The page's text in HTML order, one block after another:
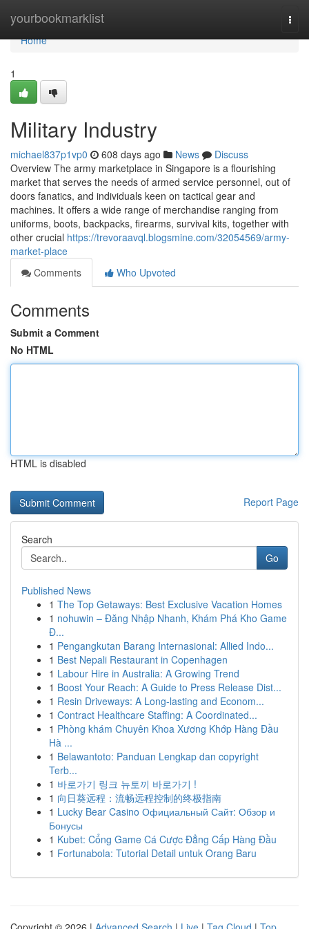
yourbookmarklist
Home
Home
1
Military Industry
michael837p1vp0 608 days ago News
Discuss
Overview The army marketplace in Singapore is a flourishing
market that serves the needs of armed service personnel, out of
doors fanatics, and individuals keen on tactical gear and
machines. It offers a wide range of merchandise ranging from
uniforms, boots, backpacks, firearms, survival kits, together with
other crucial https://trevoraavql.blogsmine.com/32054569/army-
market-place
Comments
Who Upvoted
Comments
Submit a Comment
No HTML
HTML is disabled
Report Page
Search
Go
Published News
1 The Top Getaways: Best Exclusive Vacation Homes
1 nohuwin – Đăng Nhập Nhanh, Khám Phá Kho Game
Đ...
1 Pengangkutan Barang Internasional: Allied Indo...
1 Best Nepali Restaurant in Copenhagen
1 Labour Hire in Australia: A Growing Trend
1 Boost Your Reach: A Guide to Press Release Dist...
1 Resin Driveways: A Long-lasting and Econom...
1 Contract Healthcare Staffing: A Coordinated...
1 Phòng khám Chuyên Khoa Xương Khớp Hàng Đầu
Hà ...
1 Belawantoto: Panduan Lengkap dan copyright
Terb...
1 바로가기 링크 뉴토끼 바로가기 !
1 向日葵远程：流畅远程控制的终极指南
1 Lucky Bear Casino Официальный Сайт: Обзор и
Бонусы
1 Kubet: Cổng Game Cá Cược Đẳng Cấp Hàng Đầu
1 Fortunabola: Tutorial Detail untuk Orang Baru